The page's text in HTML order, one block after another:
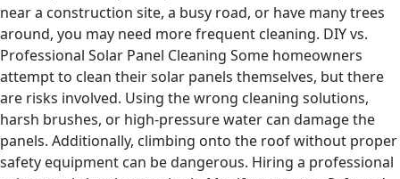
near a construction site, a busy road, or have many trees
around, you may need more frequent cleaning. DIY vs.
Professional Solar Panel Cleaning Some homeowners
attempt to clean their solar panels themselves, but there
are risks involved. Using the wrong cleaning solutions,
harsh brushes, or high-pressure water can damage the
panels. Additionally, climbing onto the roof without proper
safety equipment can be dangerous. Hiring a professional